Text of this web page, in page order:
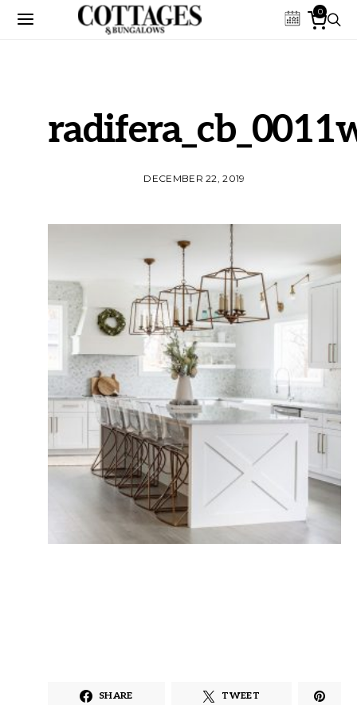
0
DECEMBER 22, 2019
SHARE TWEET